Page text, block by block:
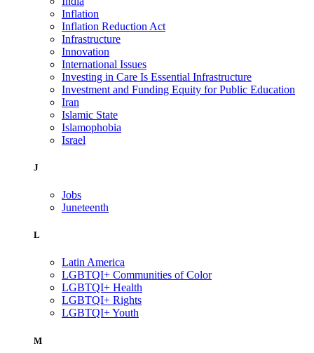
Inflation
Inflation Reduction Act
Infrastructure
Innovation
International Issues
Investing in Care Is Essential Infrastructure
Investment and Funding Equity for Public Education
Iran
Islamic State
Islamophobia
Israel
J
Jobs
Juneteenth
L
Latin America
LGBTQI+ Communities of Color
LGBTQI+ Health
LGBTQI+ Rights
LGBTQI+ Youth
M